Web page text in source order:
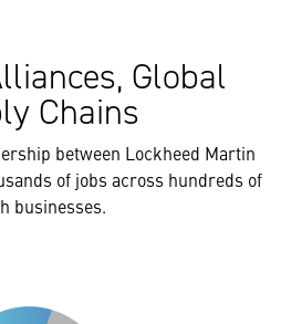
Global
Chains
between Lockheed Martin
of jobs across hundreds of
businesses.